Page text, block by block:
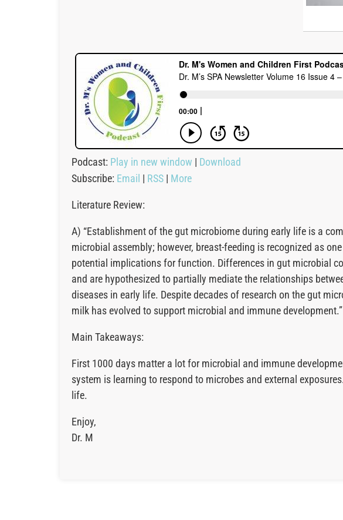
Podcast: Play in new window | Download
Subscribe: Email | RSS | More
Literature Review:
A) “Establishment of the gut microbiome during early life is a
microbial assembly; however, breast-feeding is recognized as
potential implications for function. Differences in gut microbial
and are hypothesized to partially mediate the relationships
diseases in early life. Despite decades of research on the gut
milk has evolved to support microbial and immune
Main Takeaways:
First 1000 days matter a lot for microbial and immune
system is learning to respond to microbes and external
life.
Enjoy,
Dr. M